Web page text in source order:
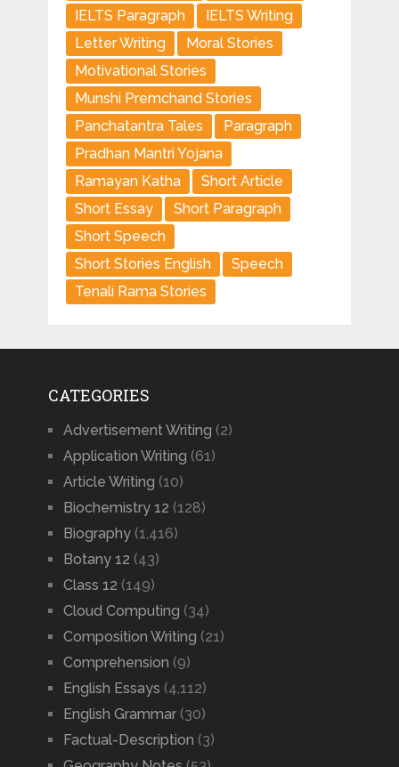
IELTS Paragraph
IELTS Writing
Letter Writing
Moral Stories
Motivational Stories
Munshi Premchand Stories
Panchatantra Tales
Paragraph
Pradhan Mantri Yojana
Ramayan Katha
Short Article
Short Essay
Short Paragraph
Short Speech
Short Stories English
Speech
Tenali Rama Stories
CATEGORIES
Advertisement Writing (2)
Application Writing (61)
Article Writing (10)
Biochemistry 12 (128)
Biography(1,416)
Botany 12 (43)
Class 12 (149)
Cloud Computing (34)
Composition Writing (21)
Comprehension (9)
English Essays (4,112)
English Grammar(30)
Factual-Description (3)